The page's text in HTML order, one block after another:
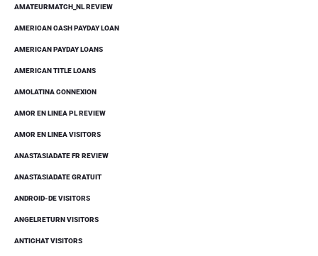
AMATEURMATCH_NL REVIEW
AMERICAN CASH PAYDAY LOAN
AMERICAN PAYDAY LOANS
AMERICAN TITLE LOANS
AMOLATINA CONNEXION
AMOR EN LINEA PL REVIEW
AMOR EN LINEA VISITORS
ANASTASIADATE FR REVIEW
ANASTASIADATE GRATUIT
ANDROID-DE VISITORS
ANGELRETURN VISITORS
ANTICHAT VISITORS